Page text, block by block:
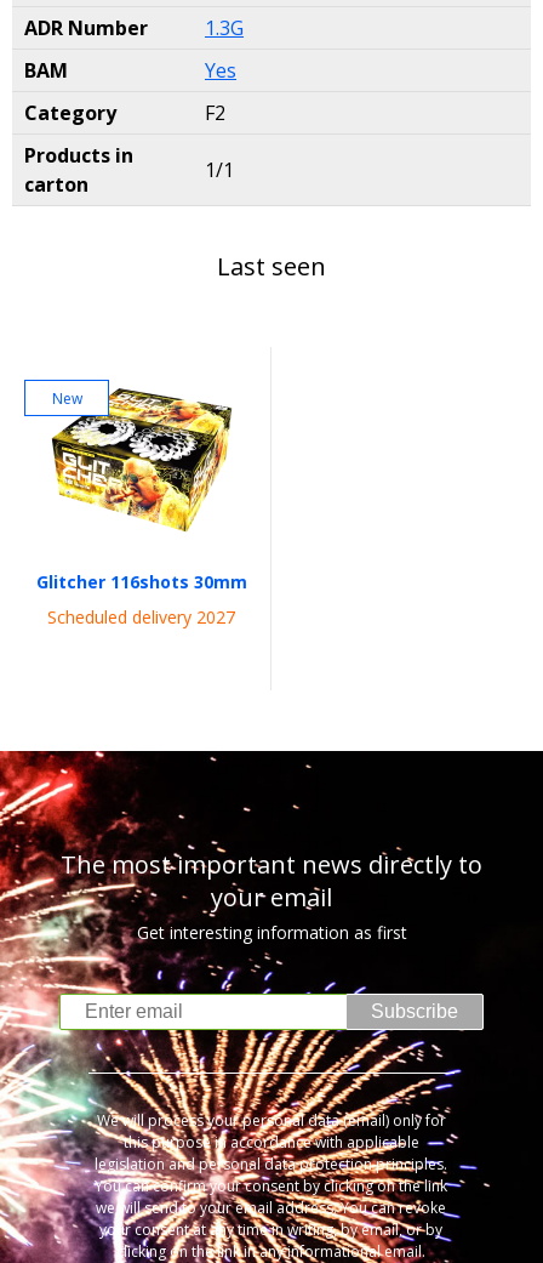
ADR Number
1.3G
BAM
Yes
Category
F2
Products in
carton
1/1
Last seen
New
Glitcher 116shots 30mm
Scheduled delivery 2027
The most important news directly to
your email
Get interesting information as first
Subscribe
We will process your personal data (email) only for
this purpose in accordance with applicable
legislation and personal data protection principles.
You can confirm your consent by clicking on the link
we will send to your email address. You can revoke
your consent at any time in writing, by email, or by
clicking on the link in any informational email.